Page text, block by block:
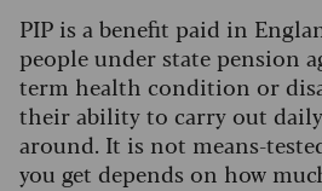
PIP is a benefit paid in
people under state pension
term health condition or
their ability to carry out
around. It is not means-
you get depends on how